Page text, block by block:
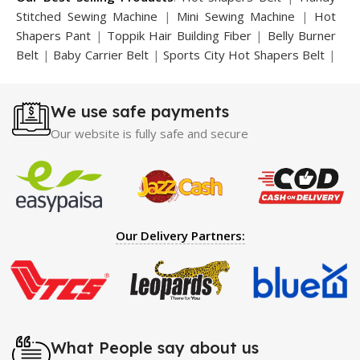
Stitched Sewing Machine | Mini Sewing Machine | Hot
Shapers Pant | Toppik Hair Building Fiber | Belly Burner
Belt | Baby Carrier Belt |Sports City Hot Shapers Belt |
Trimmer|Sauna Suit|Breast Enlargement Pump
Motorcycle Cover| Hijama Kit| Delay Spray
Shapers
|Hard Wax Beans Largo Delay Spray|Ear
Hearing Aid|
Strong Horse Power 55000 Timing Delay
Spray|Largo Sex Time Delay Spray
Maxman Capsules
Penis Enlargement Pump
Enlargement Pump|Maxman Delay & Enlargement
Cream
Breast Enlargement Pump |Vatika Breast
Enlargement Cream
|Penis Enlargement Pump
Original
Super Viagra 150000 Delay Spray
Gun Shape Lighter|Maxman Capsules IV |
We use safe payments
Our website is fully safe and secure
Our Delivery Partners:
What People say about us